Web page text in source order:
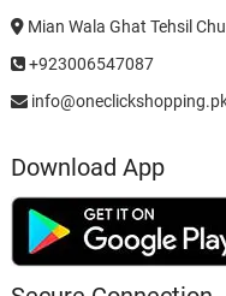
Mian Wala Ghat Tehsil
+923006547087
Download App